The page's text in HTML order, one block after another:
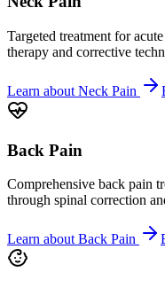
Targeted treatment for
therapy and corrective
Learn about Neck Pain
Back Pain
Comprehensive back pain
through spinal correction
Learn aboutBack Pain